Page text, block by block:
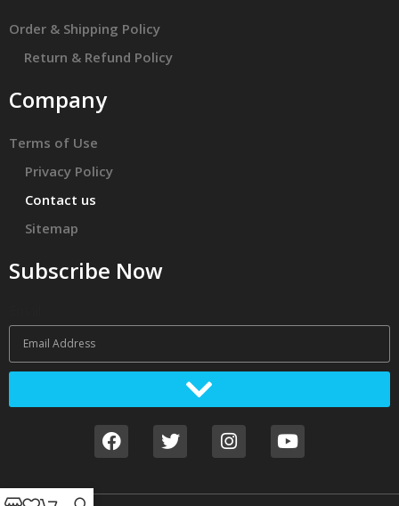
Order & Shipping Policy
Return & Refund Policy
Company
Terms of Use
Privacy Policy
Contact us
Sitemap
Subscribe Now